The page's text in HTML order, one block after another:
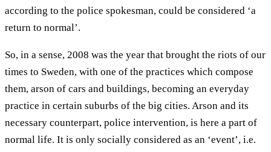
according to the police spokesman, could be considered ‘a
return to normal’.
So, in a sense, 2008 was the year that brought the riots of our
times to Sweden, with one of the practices which compose
them, arson of cars and buildings, becoming an everyday
practice in certain suburbs of the big cities. Arson and its
necessary counterpart, police intervention, is here a part of
normal life. It is only socially considered as an ‘event’, i.e.